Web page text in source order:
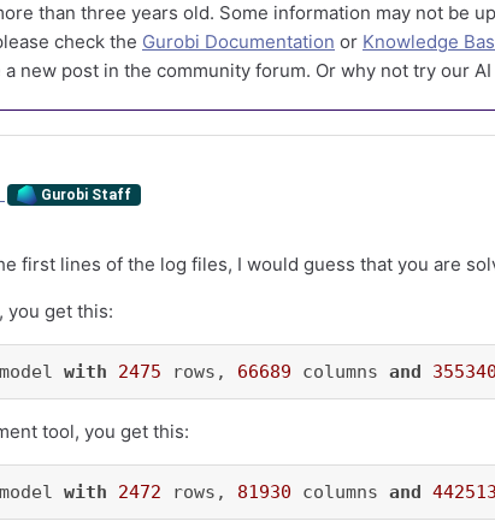
than three years old. Some information may not be
check the Gurobi Documentation or Knowledge
a new post in the community forum. Or why not try our AI
Gurobi Staff
first lines of the log files, I would guess that you are
you get this:
with 2475 rows, 66689 columns and 355340
tool, you get this:
with 2472 rows, 81930 columns and 442513